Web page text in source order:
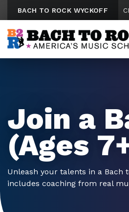
BACH TO ROCK WYCKOFF
Join a
(Ages
Unleash your talents in a Bach
includes coaching from real